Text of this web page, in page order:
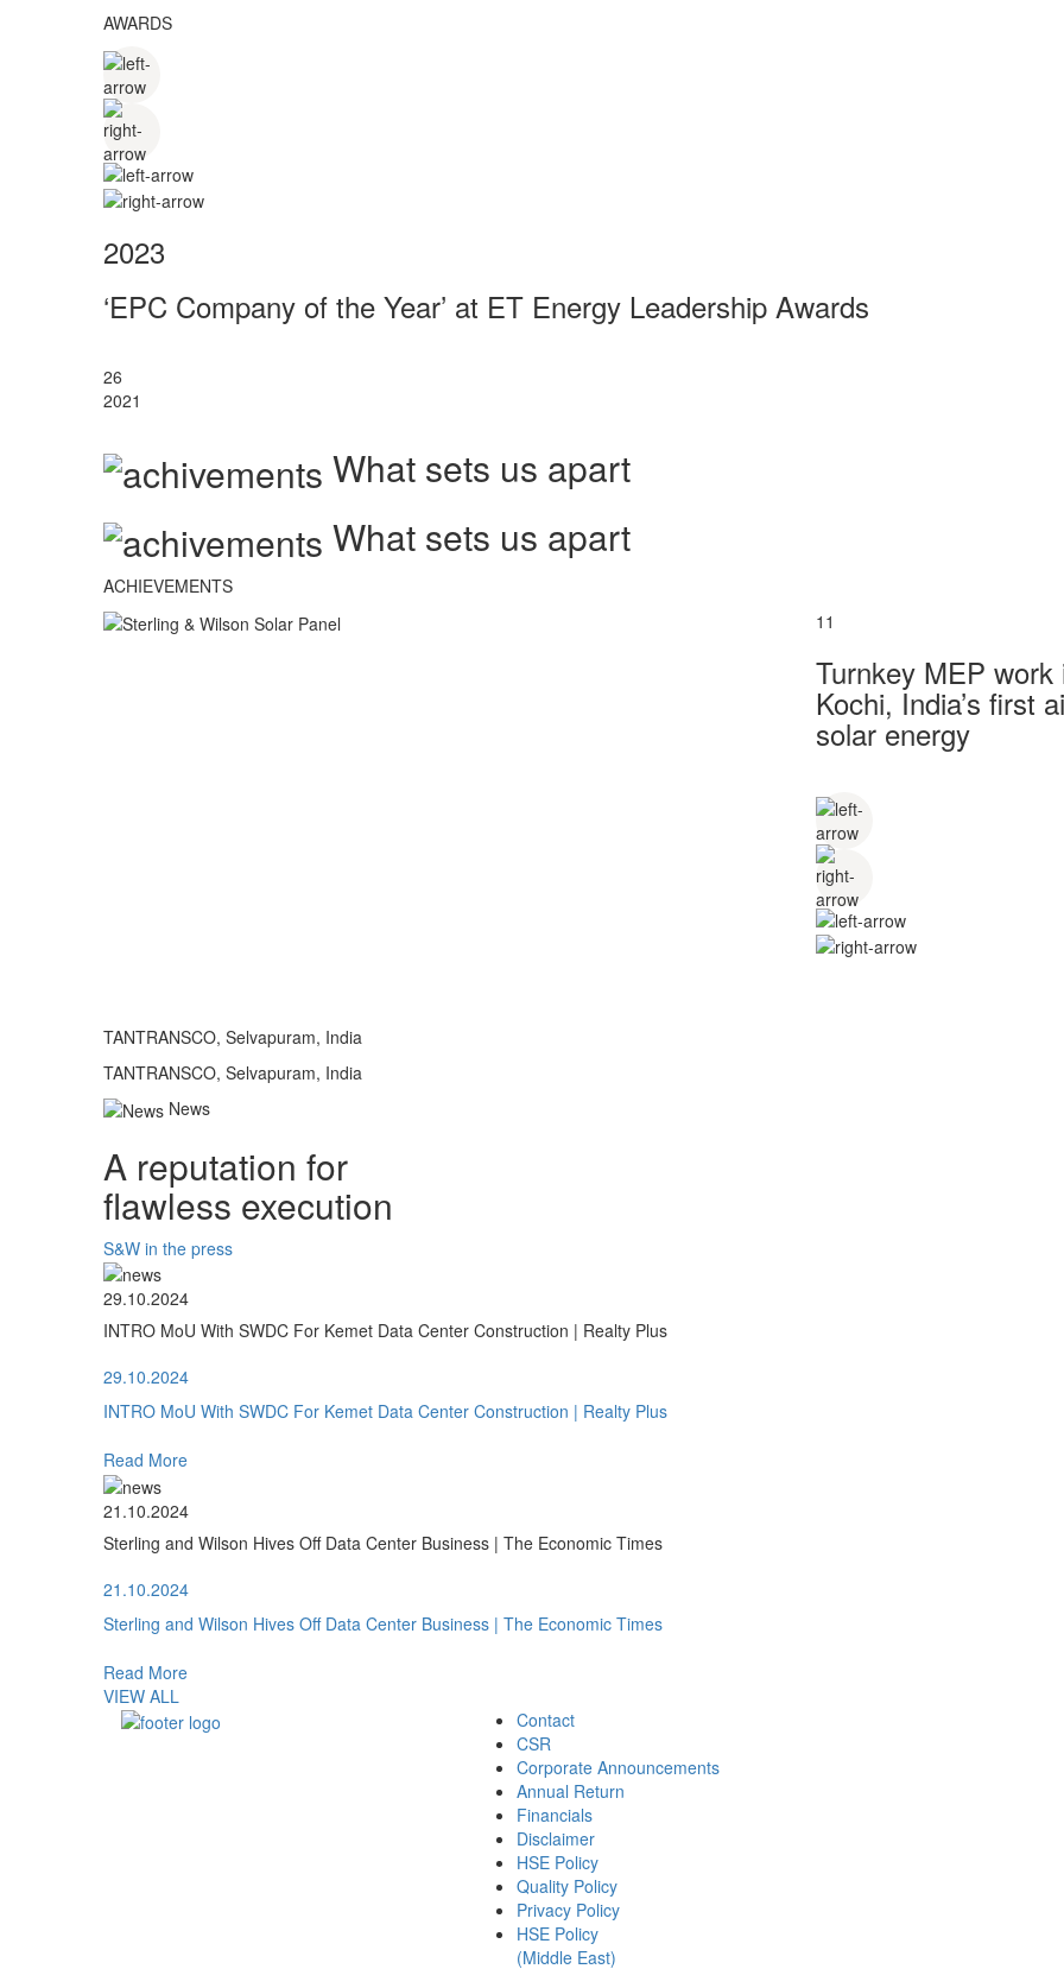
AWARDS
2023
‘EPC Company of the Year’ at ET Energy Leadership Awards
26
2021
What sets us apart
What sets us apart
ACHIEVEMENTS
TANTRANSCO, Selvapuram, India
11
Turnkey MEP
Kochi, India’s first
solar energy
TANTRANSCO, Selvapuram, India
News
A reputation for
flawless execution
S&W in the press
29.10.2024
INTRO MoU With SWDC For Kemet Data Center Construction | Realty Plus
29.10.2024
INTRO MoU With SWDC For Kemet Data Center Construction | Realty Plus
Read More
21.10.2024
Sterling and Wilson Hives Off Data Center Business | The Economic Times
21.10.2024
Sterling and Wilson Hives Off Data Center Business | The Economic Times
Read More
VIEW ALL
Contact
CSR
Corporate Announcements
Annual Return
Financials
Disclaimer
HSE Policy
Quality Policy
Privacy Policy
HSE Policy
(Middle East)